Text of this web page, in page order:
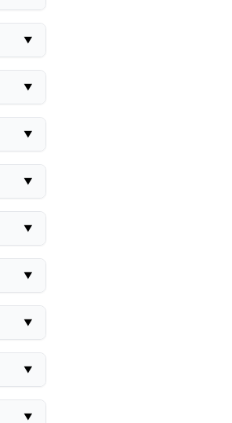
▼
▼
▼
▼
▼
▼
▼
▼
▼